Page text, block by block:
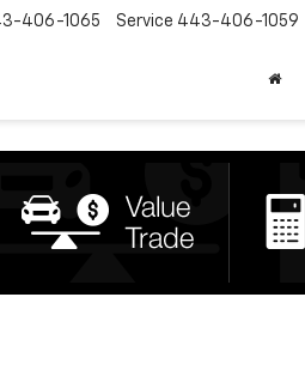
406-1065 Service 443-406-1059